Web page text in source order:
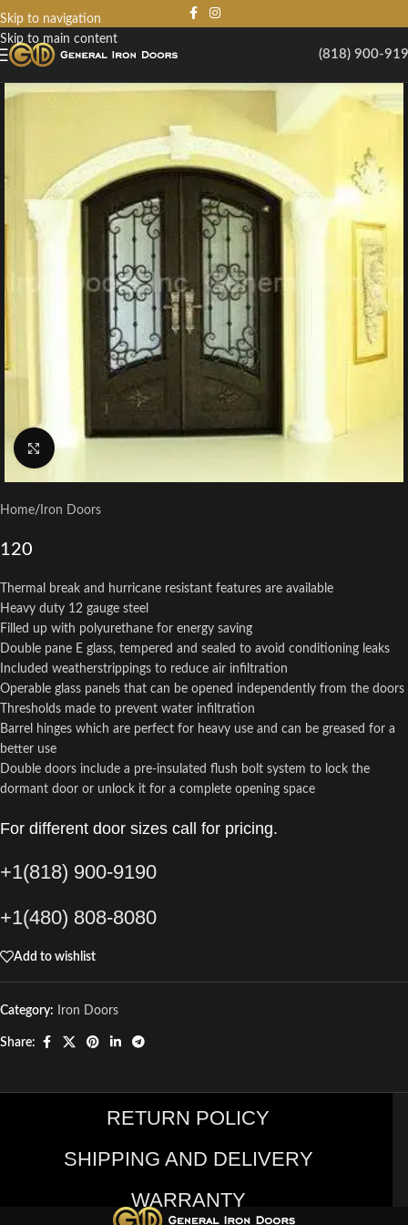
Skip to navigation
Skip to main content
(818) 900-
Click to enlarge
Home/ Iron Doors
120
Thermal break and hurricane resistant features are available
Heavy duty 12 gauge steel
Filled up with polyurethane for energy saving
Double pane E glass, tempered and sealed to avoid conditioning leaks
Included weatherstrippings to reduce air infiltration
Operable glass panels that can be opened independently from the doors
Thresholds made to prevent water infiltration
Barrel hinges which are perfect for heavy use and can be greased for a
better use
Double doors include a pre-insulated flush bolt system to lock the
dormant door or unlock it for a complete opening space
For different door sizes call for pricing.
+1(818) 900-9190
+1(480) 808-8080
Add to wishlist
Category: Iron Doors
Share:
RETURN POLICY
SHIPPING AND DELIVERY
WARRANTY